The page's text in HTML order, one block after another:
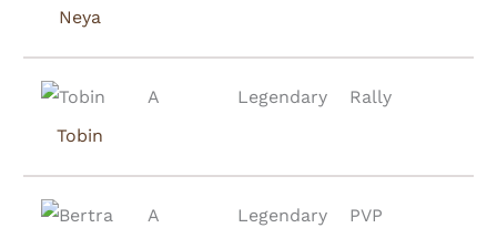
Neya
Tobin
A Legendary Rally
A Legendary PVP